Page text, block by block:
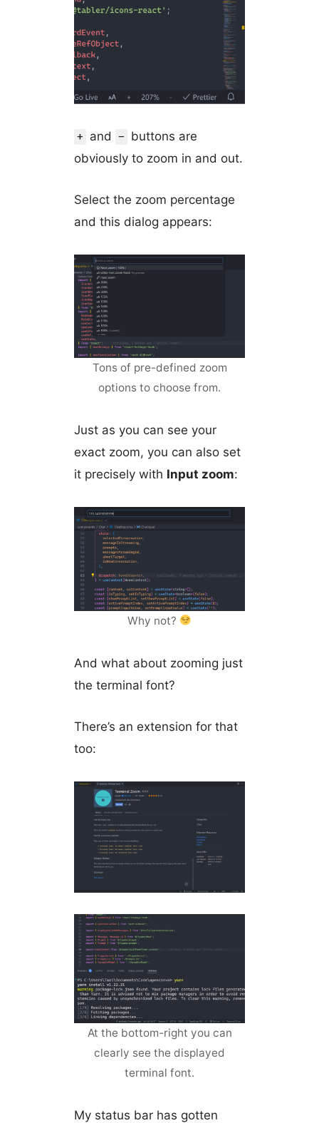
+ and -
buttons are
obviously to zoom in and out.
Select the zoom percentage
and this dialog appears:
Tons of pre-defined zoom
options to choose from.
Just as you can see your
exact zoom, you can also set
it precisely with Input zoom:
Why not?
And what about zooming just
the terminal font?
There’s an extension for that
too:
At the bottom-right you can
clearly see the displayed
terminal font.
My status bar has gotten